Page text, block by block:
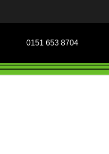
0151 653 8704